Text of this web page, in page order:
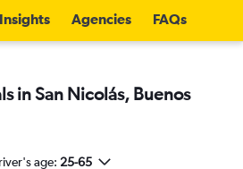
Insights Agencies FAQs
in San Nicolás, Buenos
age: 25-65